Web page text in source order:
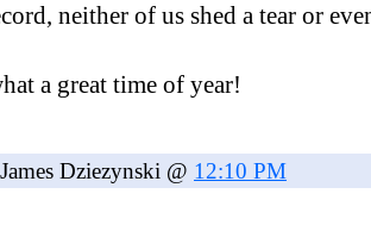
neither of us shed a tear or
a great time of year!
Dziezynski @ 12:10 PM